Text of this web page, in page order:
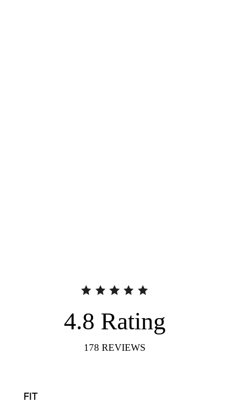
4.8 Rating
178 REVIEWS
FIT